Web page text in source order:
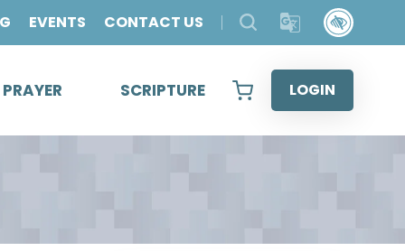
EVENTS CONTACT US
SCRIPTURE LOGIN